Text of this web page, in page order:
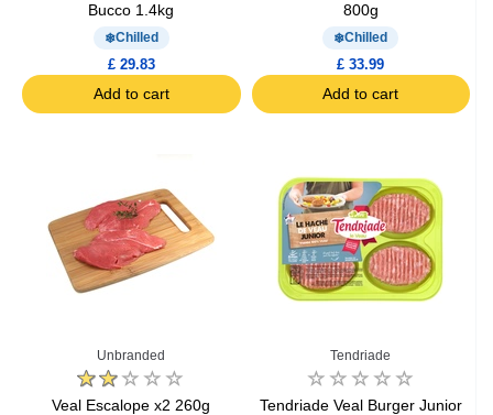
Bucco 1.4kg
Chilled
£ 29.83
Add to cart
800g
Chilled
£ 33.99
Add to cart
Unbranded
Veal Escalope x2 260g
Tendriade
Tendriade Veal Burger Junior